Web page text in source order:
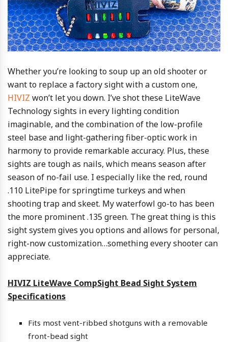
Whether you’re looking to soup up an old shooter or
want to replace a factory sight with a custom one,
HIVIZ won’t let you down. I’ve shot these LiteWave
Technology sights in every lighting condition
imaginable, and the combination of the low-profile
steel base and light-gathering fiber-optic work in
harmony to provide remarkable accuracy. Plus, these
sights are tough as nails, which means season after
season of no-fail use. I especially like the red, round
.110 LitePipe for springtime turkeys and when
shooting trap and skeet. My waterfowl go-to has been
the more prominent .135 green. The great thing is this
sight system gives you options and allows for personal,
right-now customization…something every shooter can
appreciate.
HIVIZ LiteWave CompSight Bead Sight System
Specifications
Fits most vent-ribbed shotguns with a removable
front-bead sight